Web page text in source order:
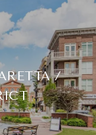
/